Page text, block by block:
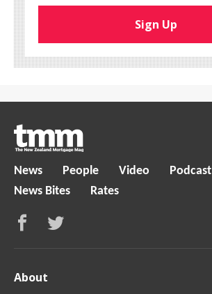
Sign Up
News People Video
Podcast
News Bites
Rates
About